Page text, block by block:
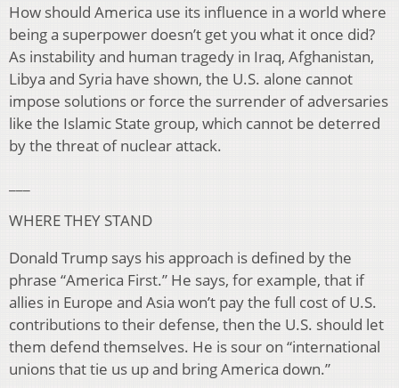
How should America use its influence in a world where
being a superpower doesn’t get you what it once did?
As instability and human tragedy in Iraq, Afghanistan,
Libya and Syria have shown, the U.S. alone cannot
impose solutions or force the surrender of adversaries
like the Islamic State group, which cannot be deterred
by the threat of nuclear attack.
WHERE THEY STAND
Donald Trump says his approach is defined by the
phrase “America First.” He says, for example, that if
allies in Europe and Asia won’t pay the full cost of U.S.
contributions to their defense, then the U.S. should let
them defend themselves. He is sour on “international
unions that tie us up and bring America down.”